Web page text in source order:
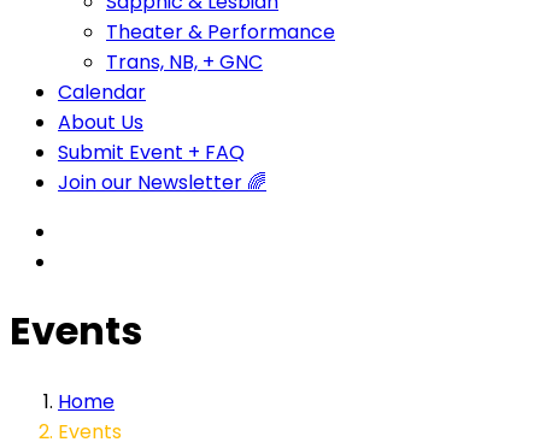
Theater & Performance
Trans, NB, + GNC
Calendar
About Us
Submit Event + FAQ
Join our Newsletter 🌈
Events
Home
Events